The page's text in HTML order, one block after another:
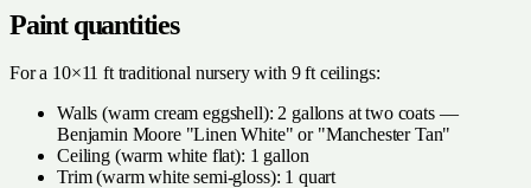
Paint quantities
For a 10×11 ft traditional nursery with 9 ft ceilings:
Walls (warm cream eggshell): 2 gallons at two coats —
Benjamin Moore "Linen White" or "Manchester Tan"
Ceiling (warm white flat): 1 gallon
Trim (warm white semi-gloss): 1 quart